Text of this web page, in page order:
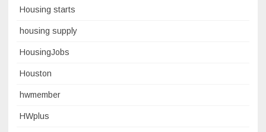
Housing starts
housing supply
HousingJobs
Houston
hwmember
HWplus